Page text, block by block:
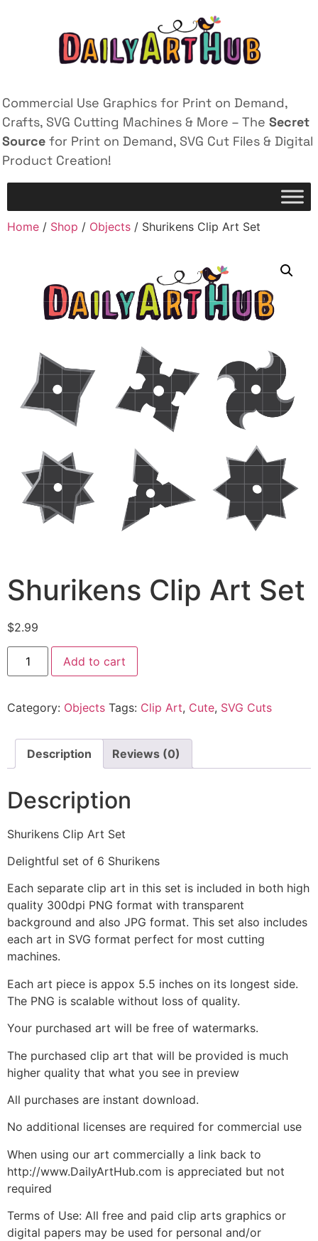
Commercial Use Graphics for Print on Demand,
Crafts, SVG Cutting Machines & More – The Secret
Source for Print on Demand, SVG Cut Files & Digital
Product Creation!
Home / Shop / Objects / Shurikens Clip Art Set
Shurikens Clip Art Set
$2.99
Add to cart
Category: Objects Tags: Clip Art, Cute, SVG Cuts
Description Reviews (0)
Description
Shurikens Clip Art Set
Delightful set of 6 Shurikens
Each separate clip art in this set is included in both high
quality 300dpi PNG format with transparent
background and also JPG format. This set also includes
each art in SVG format perfect for most cutting
machines.
Each art piece is appox 5.5 inches on its longest side.
The PNG is scalable without loss of quality.
Your purchased art will be free of watermarks.
The purchased clip art that will be provided is much
higher quality that what you see in preview
All purchases are instant download.
No additional licenses are required for commercial use
When using our art commercially a link back to
http://www.DailyArtHub.com is appreciated but not
required
Terms of Use: All free and paid clip arts graphics or
digital papers may be used for personal and/or